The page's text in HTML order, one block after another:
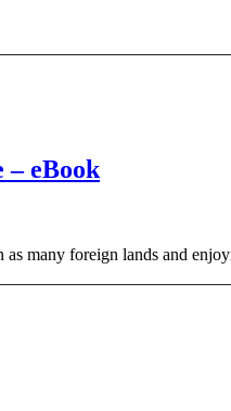
– eBook
many foreign lands and